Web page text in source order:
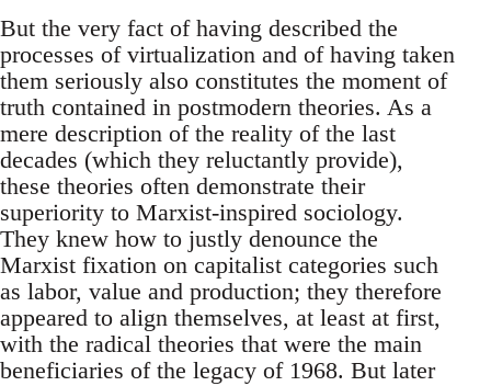
But the very fact of having described the
processes of virtualization and of having taken
them seriously also constitutes the moment of
truth contained in postmodern theories. As a
mere description of the reality of the last
decades (which they reluctantly provide),
these theories often demonstrate their
superiority to Marxist-inspired sociology.
They knew how to justly denounce the
Marxist fixation on capitalist categories such
as labor, value and production; they therefore
appeared to align themselves, at least at first,
with the radical theories that were the main
beneficiaries of the legacy of 1968. But later